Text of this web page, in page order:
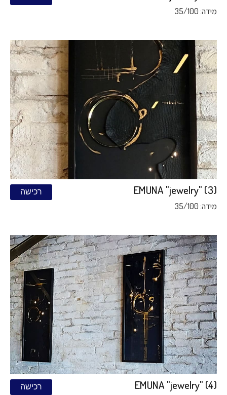
מידה: 35/100
EMUNA "jewelry" (3) רכישה
מידה: 35/100
EMUNA "jewelry" (4) רכישה